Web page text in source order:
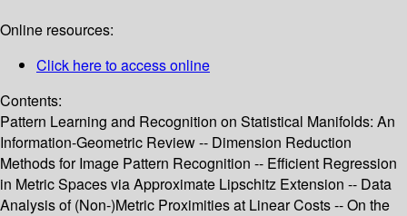
Online resources:
Click here to access online
Contents:
Pattern Learning and Recognition on Statistical Manifolds: An
Information-Geometric Review -- Dimension Reduction
Methods for Image Pattern Recognition -- Efficient Regression
in Metric Spaces via Approximate Lipschitz Extension -- Data
Analysis of (Non-)Metric Proximities at Linear Costs -- On the